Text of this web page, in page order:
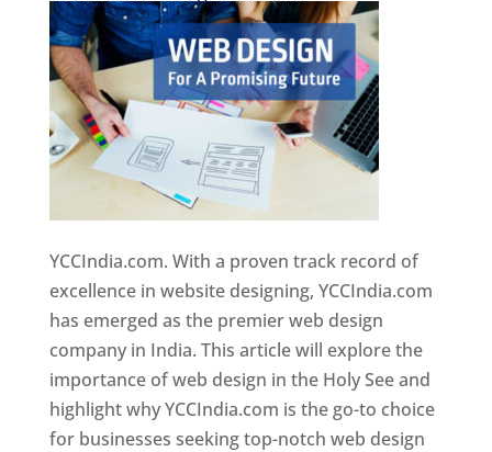
YCCIndia.com. With a proven track record of
excellence in website designing, YCCIndia.com
has emerged as the premier web design
company in India. This article will explore the
importance of web design in the Holy See and
highlight why YCCIndia.com is the go-to choice
for businesses seeking top-notch web design